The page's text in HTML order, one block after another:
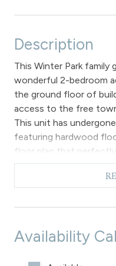
Description
This Winter Park family
wonderful 2-bedroom
the ground floor of
access to the free
This unit has
featuring hardwood
floor plan that
sectional sofa. The
additional sleeping
private patio with a
sturdy wood cabinets,
Availability